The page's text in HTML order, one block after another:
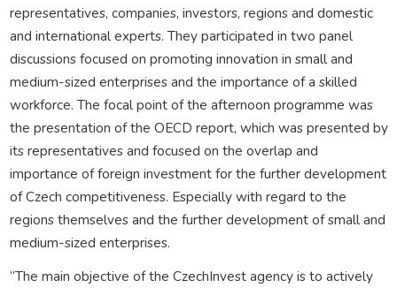
representatives, companies, investors, regions and domestic
and international experts. They participated in two panel
discussions focused on promoting innovation in small and
medium-sized enterprises and the importance of a skilled
workforce. The focal point of the afternoon programme was
the presentation of the OECD report, which was presented by
its representatives and focused on the overlap and
importance of foreign investment for the further development
of Czech competitiveness. Especially with regard to the
regions themselves and the further development of small and
medium-sized enterprises.
“The main objective of the CzechInvest agency is to actively